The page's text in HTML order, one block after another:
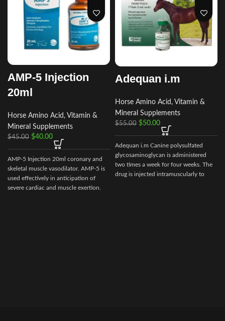
AMP-5 Injection
20ml
Horse Amino Acid, Vitamin &
Mineral Supplements
$45.00 $40.00
AMP-5 Injection 20ml coronary and
skeletal muscle vasodilator. AMP-5 is
used effectively in anticipation of
severe cardiac and muscle exertion.
Adequan i.m
Horse Amino Acid, Vitamin &
Mineral Supplements
$55.00 $50.00
Adequan i.m Canine polysulfated
glycosaminoglycan is administered
two times a week for four weeks. The
drug is injected intramuscularly to